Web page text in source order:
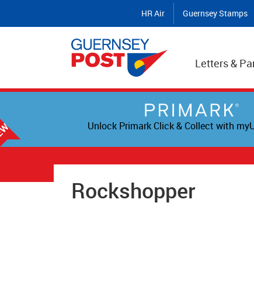
HR Air Guernsey Stamps
Letters &
Unlock Primark Click & Collect with
Rockshopper